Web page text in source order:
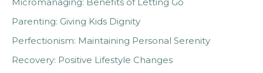
Parenting: Giving Kids Dignity
Perfectionism: Maintaining Personal Serenity
Recovery: Positive Lifestyle Changes